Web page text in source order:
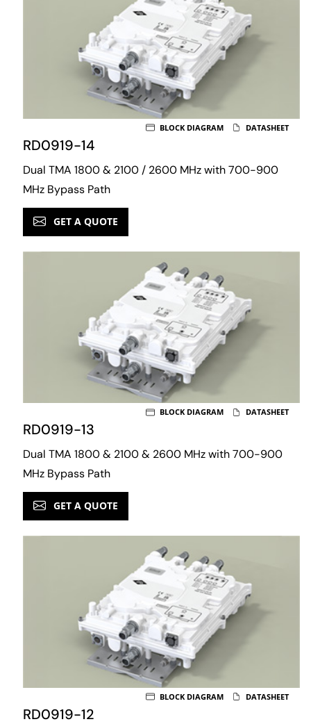
RD0919-14
Dual TMA 1800 & 2100 / 2600 MHz with 700-900
MHz Bypass Path
BLOCK DIAGRAM DATASHEET
GET A QUOTE
RD0919-13
Dual TMA 1800 & 2100 & 2600 MHz with 700-900
MHz Bypass Path
BLOCK DIAGRAM DATASHEET
GET A QUOTE
RD0919-12
BLOCK DIAGRAM DATASHEET